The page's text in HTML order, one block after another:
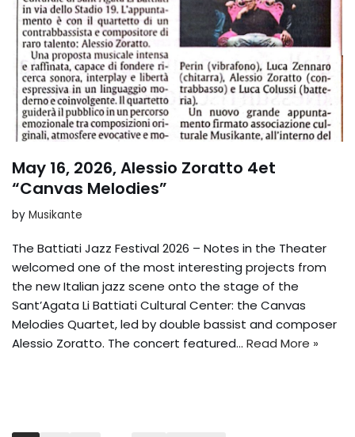
May 16, 2026, Alessio Zoratto 4et
“Canvas Melodies”
by Musikante
The Battiati Jazz Festival 2026 – Notes in the Theater
welcomed one of the most interesting projects from
the new Italian jazz scene onto the stage of the
Sant’Agata Li Battiati Cultural Center: the Canvas
Melodies Quartet, led by double bassist and composer
Alessio Zoratto. The concert featured... Read More »